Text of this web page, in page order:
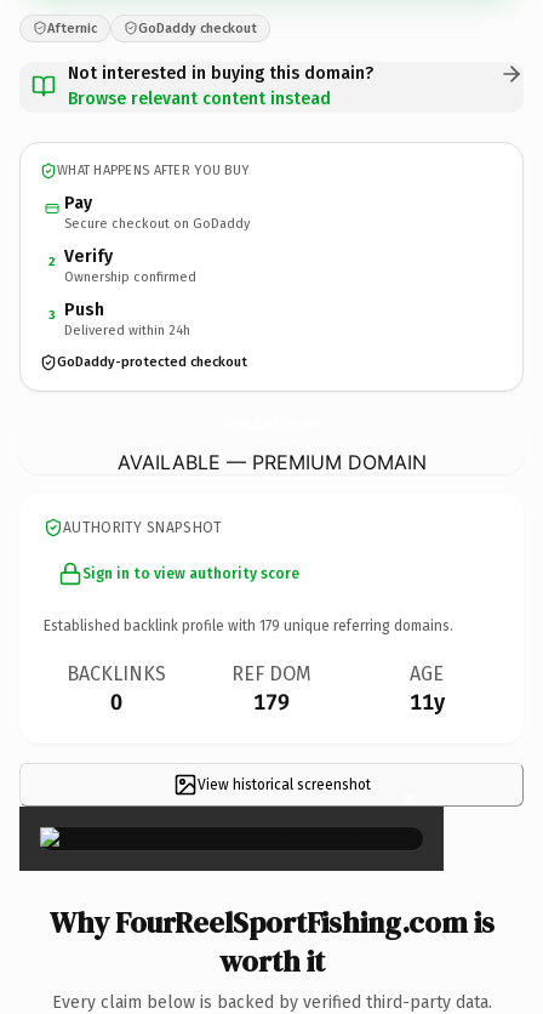
Afternic GoDaddy checkout
Not interested in buying this domain?
Browse relevant content instead
WHAT HAPPENS AFTER YOU BUY
Pay
Secure checkout on GoDaddy
2 Verify
Ownership confirmed
3 Push
Delivered within 24h
GoDaddy-protected checkout
AVAILABLE — PREMIUM DOMAIN
AUTHORITY SNAPSHOT
Sign in to view authority score
Established backlink profile with 179 unique referring domains.
BACKLINKS
0
REF DOM
179
AGE
11y
View historical screenshot ×
Why FourReelSportFishing.com is
worth it
Every claim below is backed by verified third-party data.